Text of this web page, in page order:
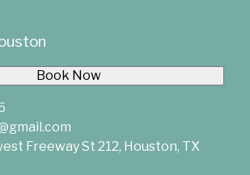
Freeway St 212, Houston, TX
Book Now